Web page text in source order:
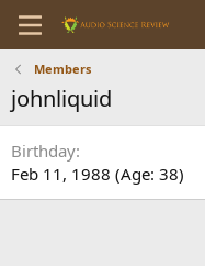
Members
johnliquid
Birthday
Feb 11, 1988 (Age: 38)